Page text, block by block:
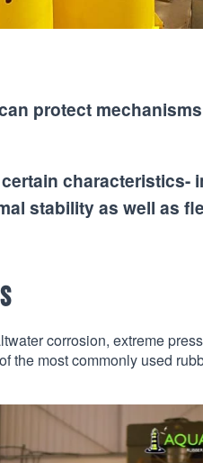
protect
characteristics-
stability as well as
corrosion, extreme
the most commonly used